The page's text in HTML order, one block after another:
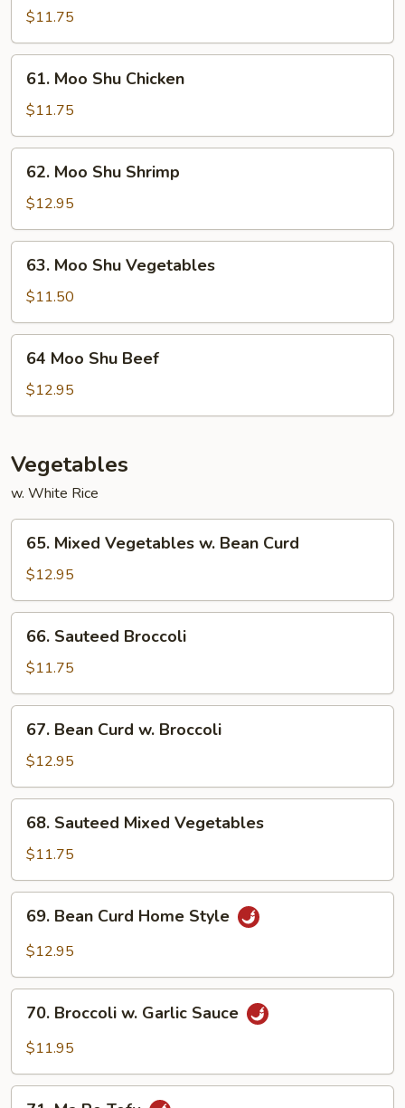
Shu
Pork
$11.75
Moo
Shu
Chicken
61. Moo Shu Chicken
$11.75
Moo
Shu
Shrimp
62. Moo Shu Shrimp
$12.95
Moo
Shu
Vegetables
63. Moo Shu Vegetables
$11.50
Moo
Shu
Beef
64 Moo Shu Beef
$12.95
Vegetables
w. White Rice
Mixed
Vegetables
w.
Bean
Curd
65. Mixed Vegetables w. Bean Curd
$12.95
Sauteed
Broccoli
66. Sauteed Broccoli
$11.75
Bean
Curd
w.
Broccoli
67. Bean Curd w. Broccoli
$12.95
Sauteed
Mixed
Vegetables
68. Sauteed Mixed Vegetables
$11.75
Bean
Curd
Style
69. Bean Curd Home Style
$12.95
Broccoli
Sauce
70. Broccoli w. Garlic Sauce
$11.95